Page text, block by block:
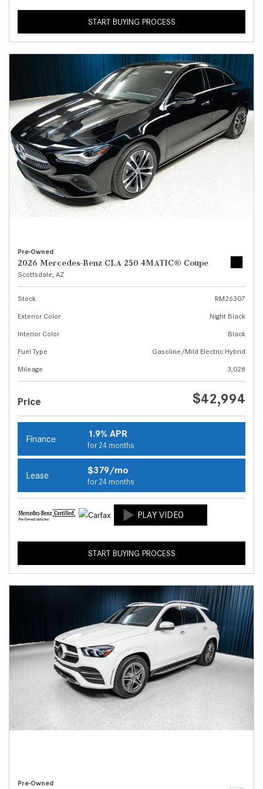
START BUYING PROCESS
Pre-Owned
2026 Mercedes-Benz CLA 250 4MATIC® Coupe
Scottsdale, AZ
Stock
RM26307
Exterior Color
Night Black
Interior Color
Black
Fuel Type
Gasoline/Mild Electric Hybrid
Mileage
3,028
Price $42,994
Finance 1.9% APR
for 24 months
Lease $379/mo
for 24 months
START BUYING PROCESS
Pre-Owned